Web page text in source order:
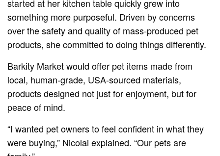
started at her kitchen table quickly grew into
something more purposeful. Driven by concerns
over the safety and quality of mass-produced pet
products, she committed to doing things differently.
Barkity Market would offer pet items made from
local, human-grade, USA-sourced materials,
products designed not just for enjoyment, but for
peace of mind.
“I wanted pet owners to feel confident in what they
were buying,” Nicolai explained. “Our pets are